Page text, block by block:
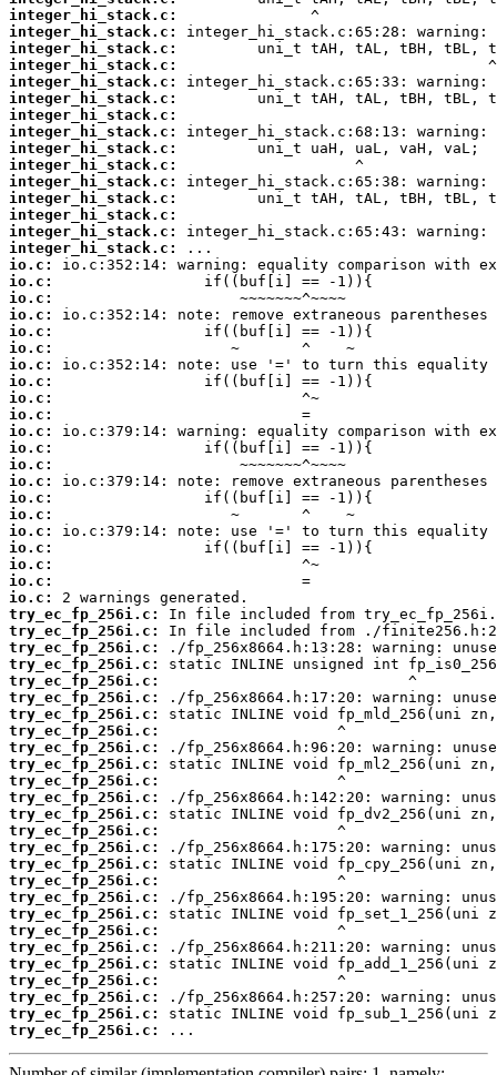
integer_hi_stack.c:
integer_hi_stack.c:
integer_hi_stack.c:
integer_hi_stack.c:
integer_hi_stack.c:
integer_hi_stack.c:
integer_hi_stack.c:
integer_hi_stack.c:
integer_hi_stack.c:
integer_hi_stack.c:
integer_hi_stack.c:
integer_hi_stack.c:
integer_hi_stack.c:
integer_hi_stack.c:
integer_hi_stack.c:
io.c:
io.c:
io.c:
io.c:
io.c:
io.c:
io.c:
io.c:
io.c:
io.c:
io.c:
io.c:
io.c:
io.c:
io.c:
io.c:
io.c:
io.c:
io.c:
io.c:
io.c:
try_ec_fp_256i.c:
try_ec_fp_256i.c:
try_ec_fp_256i.c:
try_ec_fp_256i.c:
try_ec_fp_256i.c:
try_ec_fp_256i.c:
try_ec_fp_256i.c:
try_ec_fp_256i.c:
try_ec_fp_256i.c:
try_ec_fp_256i.c:
try_ec_fp_256i.c:
try_ec_fp_256i.c:
try_ec_fp_256i.c:
try_ec_fp_256i.c:
try_ec_fp_256i.c:
try_ec_fp_256i.c:
try_ec_fp_256i.c:
try_ec_fp_256i.c:
try_ec_fp_256i.c:
try_ec_fp_256i.c:
try_ec_fp_256i.c:
try_ec_fp_256i.c:
try_ec_fp_256i.c:
try_ec_fp_256i.c:
try_ec_fp_256i.c:
try_ec_fp_256i.c:
...